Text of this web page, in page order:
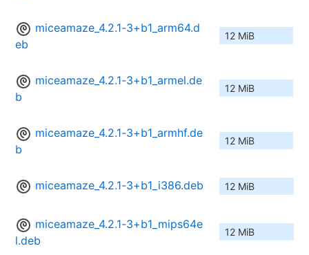
miceamaze_4.2.1-3+b1_arm64.d
eb
12 MiB
miceamaze_4.2.1-3+b1_armel.de
b
12 MiB
miceamaze_4.2.1-3+b1_armhf.de
b
12 MiB
miceamaze_4.2.1-3+b1_i386.deb 12 MiB
miceamaze_4.2.1-3+b1_mips64e
l.deb
12 MiB